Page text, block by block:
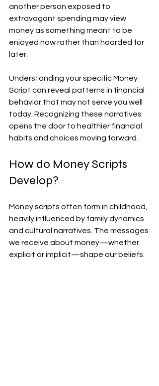
another person exposed to
extravagant spending may view
money as something meant to be
enjoyed now rather than hoarded for
later.
Understanding your specific Money
Script can reveal patterns in financial
behavior that may not serve you well
today. Recognizing these narratives
opens the door to healthier financial
habits and choices moving forward.
How do Money Scripts
Develop?
Money scripts often form in childhood,
heavily influenced by family dynamics
and cultural narratives. The messages
we receive about money—whether
explicit or implicit—shape our beliefs.